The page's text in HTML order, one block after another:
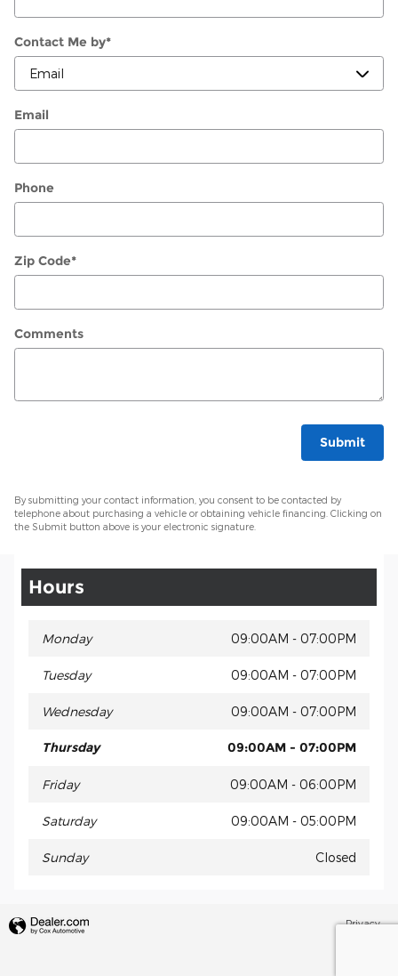
Contact Me by*
Email
Phone
Zip Code*
Comments
Submit
By submitting your contact information, you consent to be contacted by
telephone about purchasing a vehicle or obtaining vehicle financing. Clicking on
the Submit button above is your electronic signature.
Hours
Monday 09:00AM - 07:00PM
Tuesday 09:00AM - 07:00PM
Wednesday 09:00AM - 07:00PM
Thursday 09:00AM - 07:00PM
Friday 09:00AM - 06:00PM
Saturday 09:00AM - 05:00PM
Sunday Closed
Privacy